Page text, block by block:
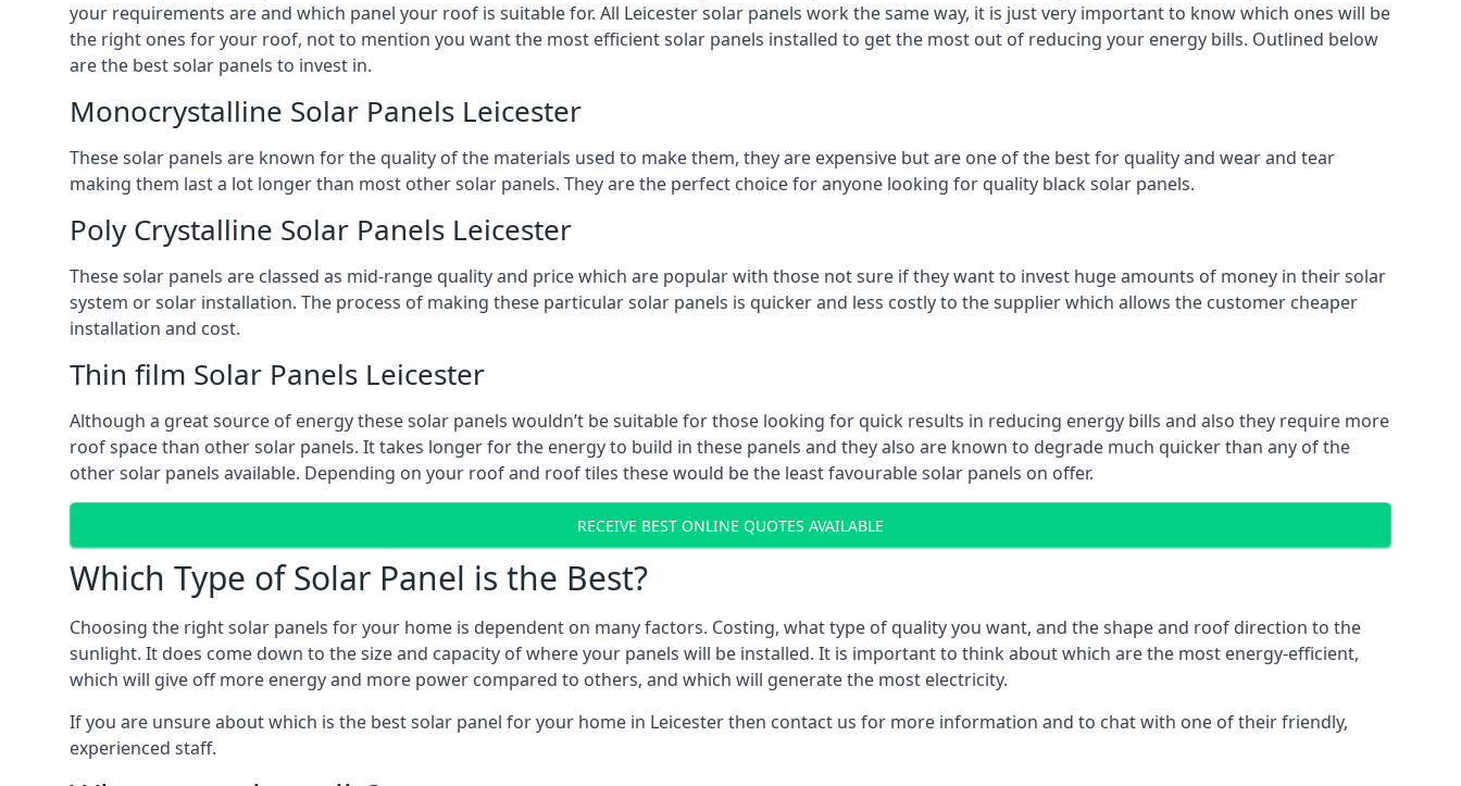
your requirements are and which panel your roof is suitable for. All Leicester solar panels work the same way, it is just very important to know which ones will be
the right ones for your roof, not to mention you want the most efficient solar panels installed to get the most out of reducing your energy bills. Outlined below
are the best solar panels to invest in.
Monocrystalline Solar Panels Leicester
These solar panels are known for the quality of the materials used to make them, they are expensive but are one of the best for quality and wear and tear
making them last a lot longer than most other solar panels. They are the perfect choice for anyone looking for quality black solar panels.
Poly Crystalline Solar Panels Leicester
These solar panels are classed as mid-range quality and price which are popular with those not sure if they want to invest huge amounts of money in their solar
system or solar installation. The process of making these particular solar panels is quicker and less costly to the supplier which allows the customer cheaper
installation and cost.
Thin film Solar Panels Leicester
Although a great source of energy these solar panels wouldn’t be suitable for those looking for quick results in reducing energy bills and also they require more
roof space than other solar panels. It takes longer for the energy to build in these panels and they also are known to degrade much quicker than any of the
other solar panels available. Depending on your roof and roof tiles these would be the least favourable solar panels on offer.
RECEIVE BEST ONLINE QUOTES AVAILABLE
Which Type of Solar Panel is the Best?
Choosing the right solar panels for your home is dependent on many factors. Costing, what type of quality you want, and the shape and roof direction to the
sunlight. It does come down to the size and capacity of where your panels will be installed. It is important to think about which are the most energy-efficient,
which will give off more energy and more power compared to others, and which will generate the most electricity.
If you are unsure about which is the best solar panel for your home in Leicester then contact us for more information and to chat with one of their friendly,
experienced staff.